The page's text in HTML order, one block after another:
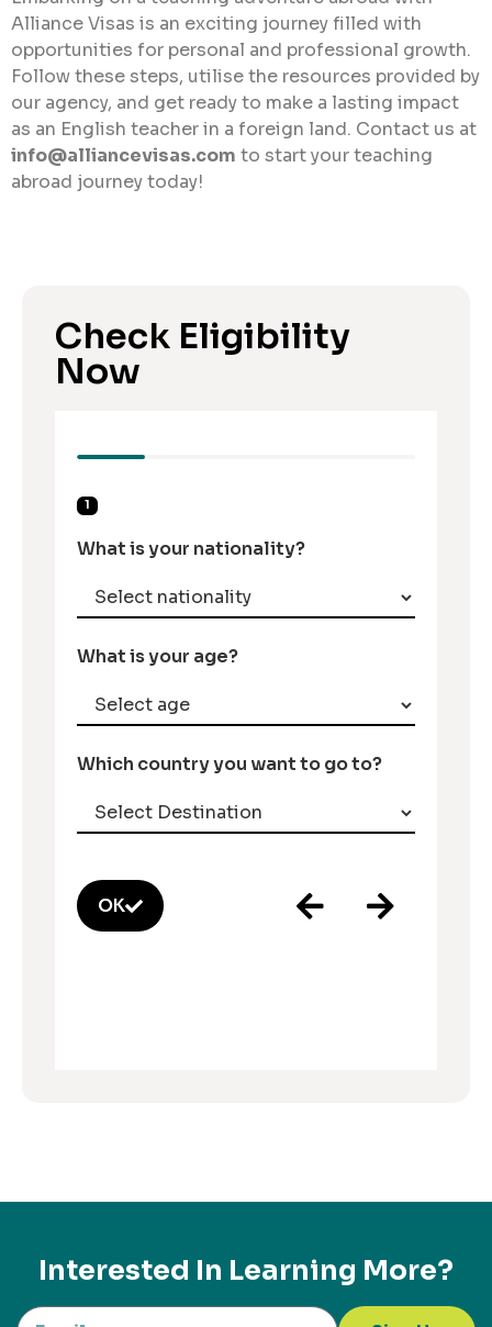
Alliance Visas is an exciting journey filled with
opportunities for personal and professional growth.
Follow these steps, utilise the resources provided by
our agency, and get ready to make a lasting impact
as an English teacher in a foreign land. Contact us at
info@alliancevisas.com to start your teaching
abroad journey today!
Check Eligibility
Now
1
What is your nationality?
What is your age?
Which country you want to go to?
OK
Interested In Learning More?